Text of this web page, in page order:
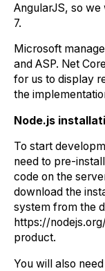
AngularJS, so
7.
Microsoft
and ASP. Net
for us to display
the
Node.js
To start
need to pre-
code on the
download the
system from the
https://
product.
You will also